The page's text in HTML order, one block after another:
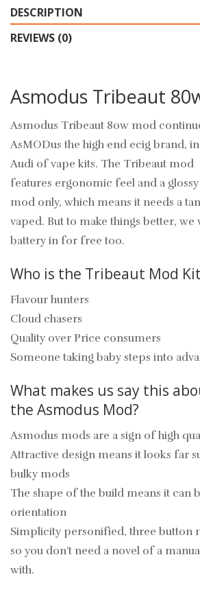
DESCRIPTION
REVIEWS (0)
Asmodus Tribeaut
Asmodus Tribeaut 80w mod
AsMODus the high end ecig brand,
Audi of vape kits. The Tribeaut mod
features ergonomic feel and a
mod only, which means it needs a
vaped. But to make things better, we
battery in for free too.
Who is the Tribeaut Mod
Flavour hunters
Cloud chasers
Quality over Price consumers
Someone taking baby steps into
What makes us say this
the Asmodus Mod?
Asmodus mods are a sign of high
Attractive design means it looks far
bulky mods
The shape of the build means it can
orientation
Simplicity personified, three button
so you don’t need a novel of a
with.